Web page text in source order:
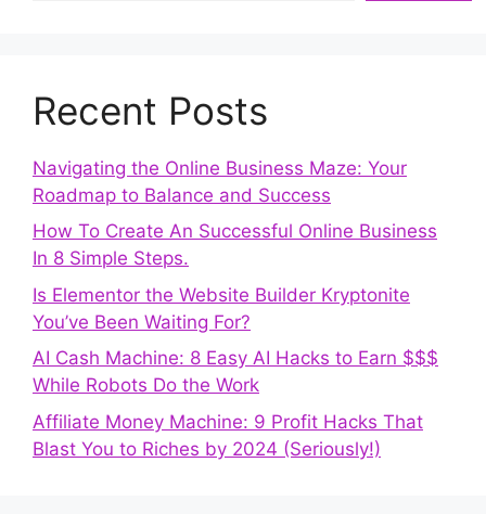
Recent Posts
Navigating the Online Business Maze: Your
Roadmap to Balance and Success
How To Create An Successful Online Business
In 8 Simple Steps.
Is Elementor the Website Builder Kryptonite
You’ve Been Waiting For?
AI Cash Machine: 8 Easy AI Hacks to Earn $$$
While Robots Do the Work
Affiliate Money Machine: 9 Profit Hacks That
Blast You to Riches by 2024 (Seriously!)